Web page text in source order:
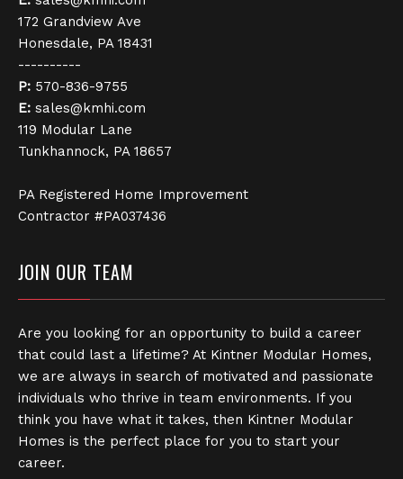
172 Grandview Ave
Honesdale, PA 18431
----------
P: 570-836-9755
E: sales@kmhi.com
119 Modular Lane
Tunkhannock, PA 18657
PA Registered Home Improvement
Contractor #PA037436
JOIN OUR TEAM
Are you looking for an opportunity to build a career
that could last a lifetime? At Kintner Modular Homes,
we are always in search of motivated and passionate
individuals who thrive in team environments. If you
think you have what it takes, then Kintner Modular
Homes is the perfect place for you to start your
career.